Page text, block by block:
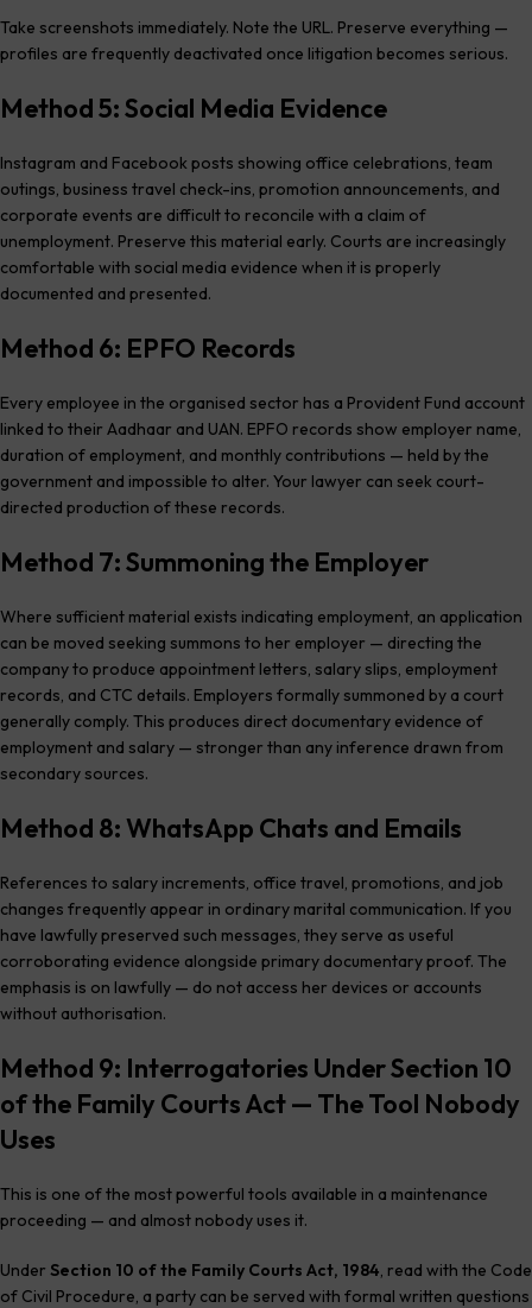
Take screenshots immediately. Note the URL. Preserve everything —
profiles are frequently deactivated once litigation becomes serious.
Method 5: Social Media Evidence
Instagram and Facebook posts showing office celebrations, team
outings, business travel check-ins, promotion announcements, and
corporate events are difficult to reconcile with a claim of
unemployment. Preserve this material early. Courts are increasingly
comfortable with social media evidence when it is properly
documented and presented.
Method 6: EPFO Records
Every employee in the organised sector has a Provident Fund account
linked to their Aadhaar and UAN. EPFO records show employer name,
duration of employment, and monthly contributions — held by the
government and impossible to alter. Your lawyer can seek court-
directed production of these records.
Method 7: Summoning the Employer
Where sufficient material exists indicating employment, an application
can be moved seeking summons to her employer — directing the
company to produce appointment letters, salary slips, employment
records, and CTC details. Employers formally summoned by a court
generally comply. This produces direct documentary evidence of
employment and salary — stronger than any inference drawn from
secondary sources.
Method 8: WhatsApp Chats and Emails
References to salary increments, office travel, promotions, and job
changes frequently appear in ordinary marital communication. If you
have lawfully preserved such messages, they serve as useful
corroborating evidence alongside primary documentary proof. The
emphasis is on lawfully — do not access her devices or accounts
without authorisation.
Method 9: Interrogatories Under Section 10
of the Family Courts Act — The Tool Nobody
Uses
This is one of the most powerful tools available in a maintenance
proceeding — and almost nobody uses it.
Under Section 10 of the Family Courts Act, 1984, read with the Code
of Civil Procedure, a party can be served with formal written questions